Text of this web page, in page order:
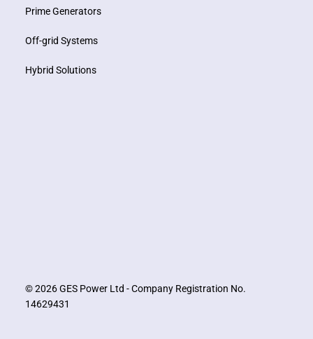
Prime Generators
Off-grid Systems
Hybrid Solutions
© 2026 GES Power Ltd - Company Registration No.
14629431